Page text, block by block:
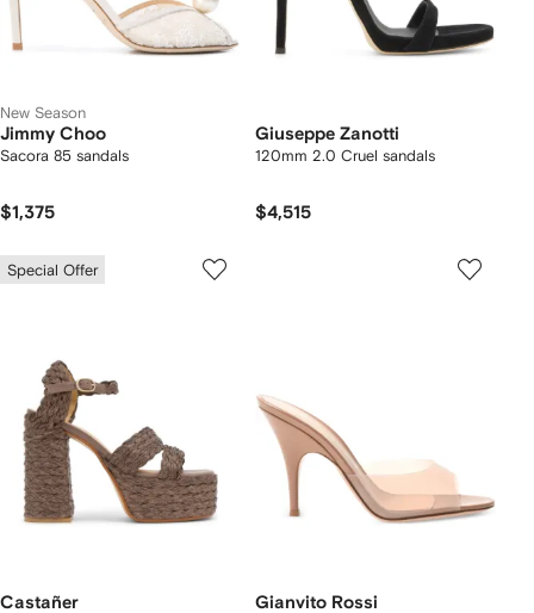
New Season
Jimmy Choo
Sacora 85 sandals
$1,375
Giuseppe Zanotti
120mm 2.0 Cruel sandals
$4,515
Special Offer
Castañer Gianvito Rossi